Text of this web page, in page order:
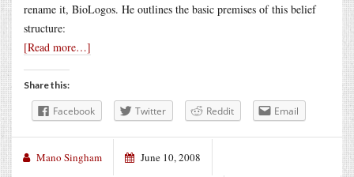
rename it, BioLogos. He outlines the basic premises of this belief
structure:
[Read more…]
Share this:
Facebook Twitter Reddit Email
Mano Singham June 10, 2008